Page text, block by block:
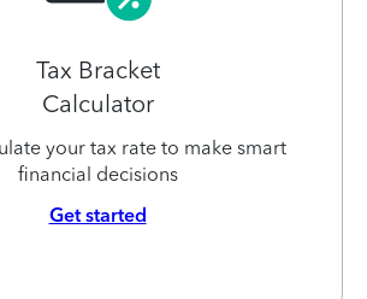
Tax Bracket
Calculator
your tax rate to make smart
financial decisions
Get started